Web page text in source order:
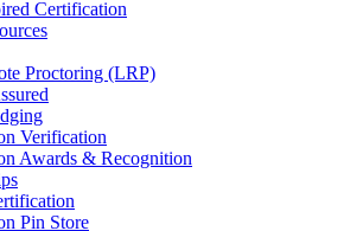
Certification
Proctoring (LRP)
Verification
Awards & Recognition
Pin Store